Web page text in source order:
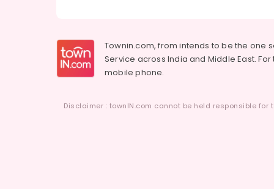
Townin.com, from intends to be the one
Service across India and Middle East.
mobile phone.
Disclaimer : townIN.com cannot be held responsible